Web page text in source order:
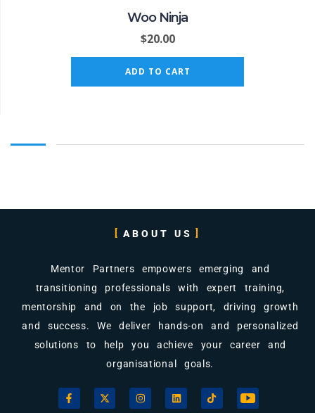
Woo Ninja
$20.00
ADD TO CART
ABOUT US
Mentor Partners empowers emerging and
transitioning professionals with expert training,
mentorship and on the job support, driving growth
and success. We deliver hands-on and personalized
solutions to help you achieve your career and
organisational goals.